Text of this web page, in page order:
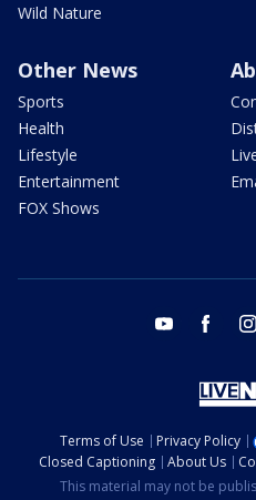
Wild Nature
Other News
Sports
Health
Lifestyle
Entertainment
FOX Shows
youtube facebook
Terms of Use Privacy Policy
Closed Captioning
About Us
This material may not be